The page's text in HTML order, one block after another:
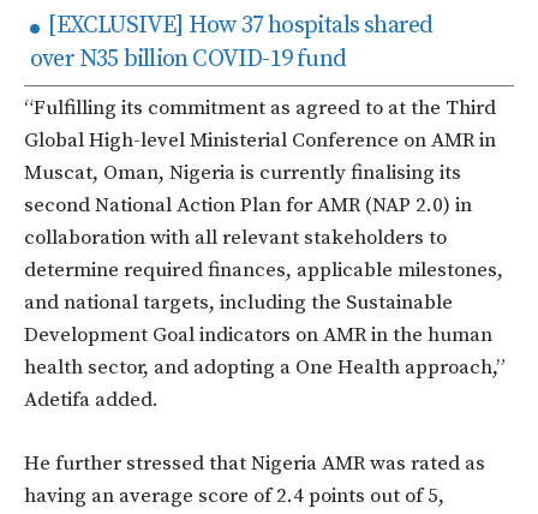
[EXCLUSIVE] How 37 hospitals shared
over N35 billion COVID-19 fund
“Fulfilling its commitment as agreed to at the Third
Global High-level Ministerial Conference on AMR in
Muscat, Oman, Nigeria is currently finalising its
second National Action Plan for AMR (NAP 2.0) in
collaboration with all relevant stakeholders to
determine required finances, applicable milestones,
and national targets, including the Sustainable
Development Goal indicators on AMR in the human
health sector, and adopting a One Health approach,”
Adetifa added.
He further stressed that Nigeria AMR was rated as
having an average score of 2.4 points out of 5,